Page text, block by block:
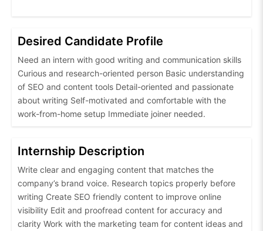
Desired Candidate Profile
Need an intern with good writing and communication skills
Curious and research-oriented person Basic understanding
of SEO and content tools Detail-oriented and passionate
about writing Self-motivated and comfortable with the
work-from-home setup Immediate joiner needed.
Internship Description
Write clear and engaging content that matches the
company’s brand voice. Research topics properly before
writing Create SEO friendly content to improve online
visibility Edit and proofread content for accuracy and
clarity Work with the marketing team for content ideas and